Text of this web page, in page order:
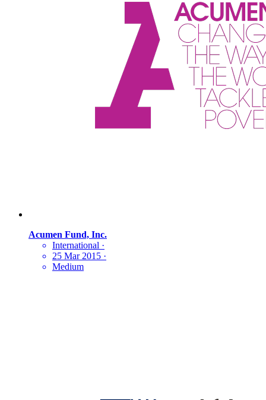
Acumen Fund, Inc.
International ·
25 Mar 2015 ·
Medium